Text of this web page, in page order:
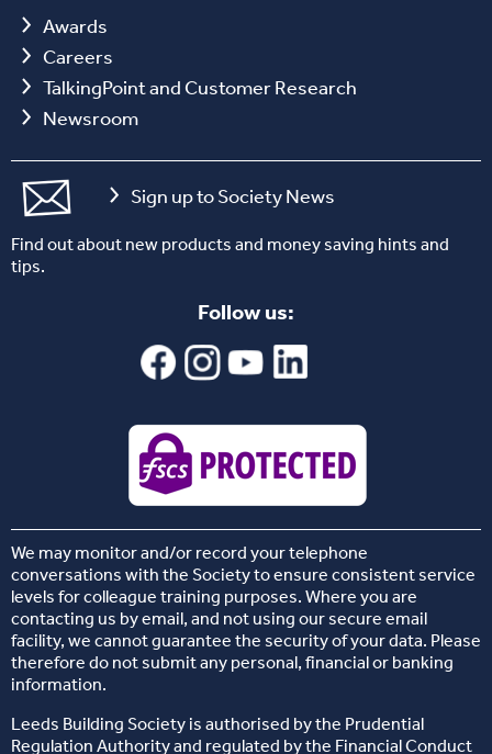
Awards
Careers
TalkingPoint and Customer Research
Newsroom
Sign up to Society News
Find out about new products and money saving hints and
tips.
Follow us:
We may monitor and/or record your telephone
conversations with the Society to ensure consistent service
levels for colleague training purposes. Where you are
contacting us by email, and not using our secure email
facility, we cannot guarantee the security of your data. Please
therefore do not submit any personal, financial or banking
information.
Leeds Building Society is authorised by the Prudential
Regulation Authority and regulated by the Financial Conduct